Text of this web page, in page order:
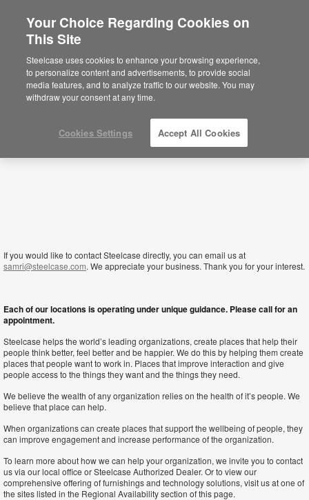
Está usted en la web de América.Para
acceder a la información de España haga
click aquí.
Lesotho
If you would like to contact Steelcase directly, you can email us at
samri@steelcase.com. We appreciate your business. Thank you for your interest.
Each of our locations is operating under unique guidance. Please call for an
appointment.
Steelcase helps the world’s leading organizations, create places that help their
people think better, feel better and be happier. We do this by helping them create
places that people want to work in. Places that improve interaction and give
people access to the things they want and the things they need.
We believe the wealth of any organization relies on the health of it’s people. We
believe that place can help.
When organizations can create places that support the wellbeing of people, they
can improve engagement and increase performance of the organization.
To learn more about how we can help your organization, we invite you to contact
us via our local office or Steelcase Authorized Dealer. Or to view our
comprehensive offering of furnishings and technology solutions, visit us at one of
the sites listed in the Regional Availability section of this page.
Your Choice Regarding Cookies on
This Site
Steelcase uses cookies to enhance your browsing experience,
to personalize content and advertisements, to provide social
media features, and to analyze traffic to our website. You may
withdraw your consent at any time.
Cookies Settings Accept All Cookies